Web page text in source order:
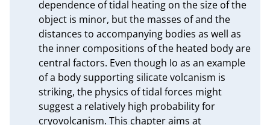
dependence of tidal heating on the size of the
object is minor, but the masses of and the
distances to accompanying bodies as well as
the inner compositions of the heated body are
central factors. Even though Io as an example
of a body supporting silicate volcanism is
striking, the physics of tidal forces might
suggest a relatively high probability for
cryovolcanism. This chapter aims at